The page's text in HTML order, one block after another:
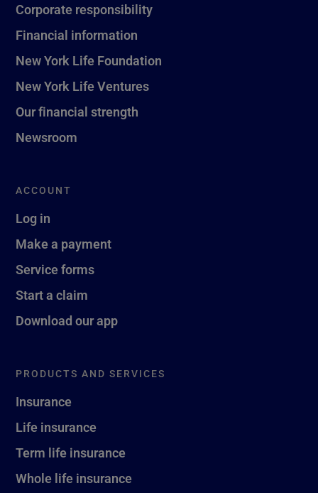
Corporate responsibility
Financial information
New York Life Foundation
New York Life Ventures
Our financial strength
Newsroom
ACCOUNT
Log in
Make a payment
Service forms
Start a claim
Download our app
PRODUCTS AND SERVICES
Insurance
Life insurance
Term life insurance
Whole life insurance